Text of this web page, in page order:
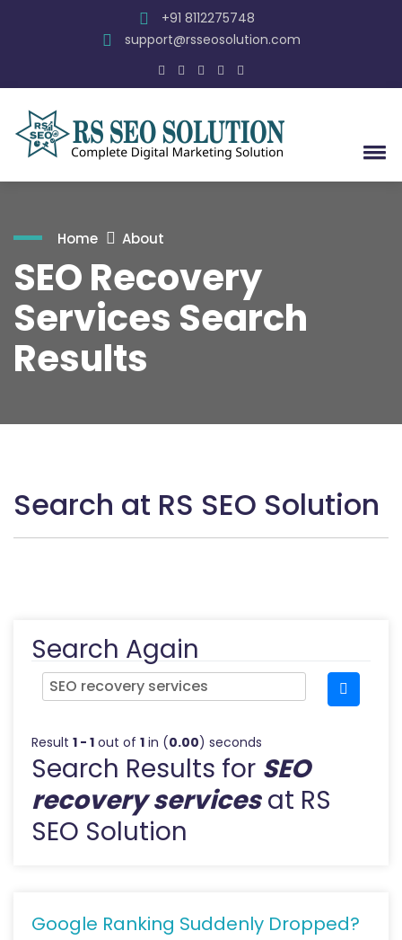
+91 8112275748
support@rsseosolution.com
Home About
SEO Recovery
Services Search
Results
Search at RS SEO Solution
Search Again
Result 1 - 1 out of 1 in (0.00) seconds
Search Results for SEO
recovery servicesat RS
SEO Solution
Google Ranking Suddenly Dropped?